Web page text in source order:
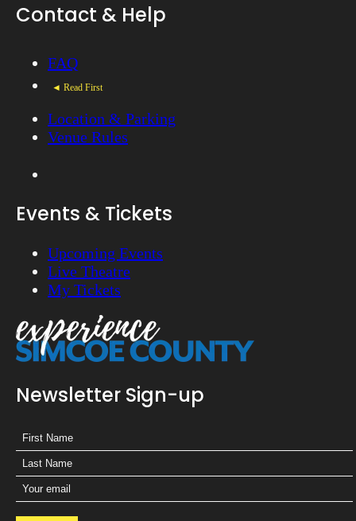
Contact & Help
FAQ
◄ Read First
Location & Parking
Venue Rules
Events & Tickets
Upcoming Events
Live Theatre
My Tickets
Newsletter Sign-up